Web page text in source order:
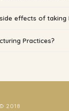
effects of taking
Practices?
2018